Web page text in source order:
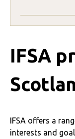
IFSA
IFSA offers a
interests and